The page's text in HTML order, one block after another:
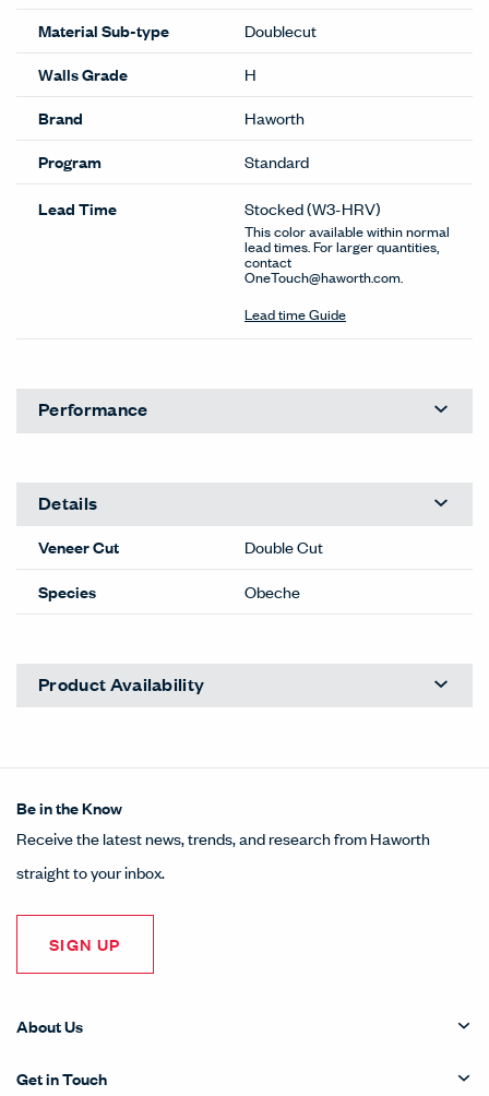
Material Sub-type
Doublecut
Walls Grade
H
Brand
Haworth
Program
Standard
Lead Time Stocked(W3-HRV)
This color available within normal
lead times. For larger quantities,
contact
OneTouch@haworth.com.
Lead time Guide
Performance
Details
Veneer Cut
Double Cut
Species
Obeche
Product Availability
Be in the Know
Receive the latest news, trends, and research from Haworth
straight to your inbox.
SIGN UP
About Us
Get in Touch